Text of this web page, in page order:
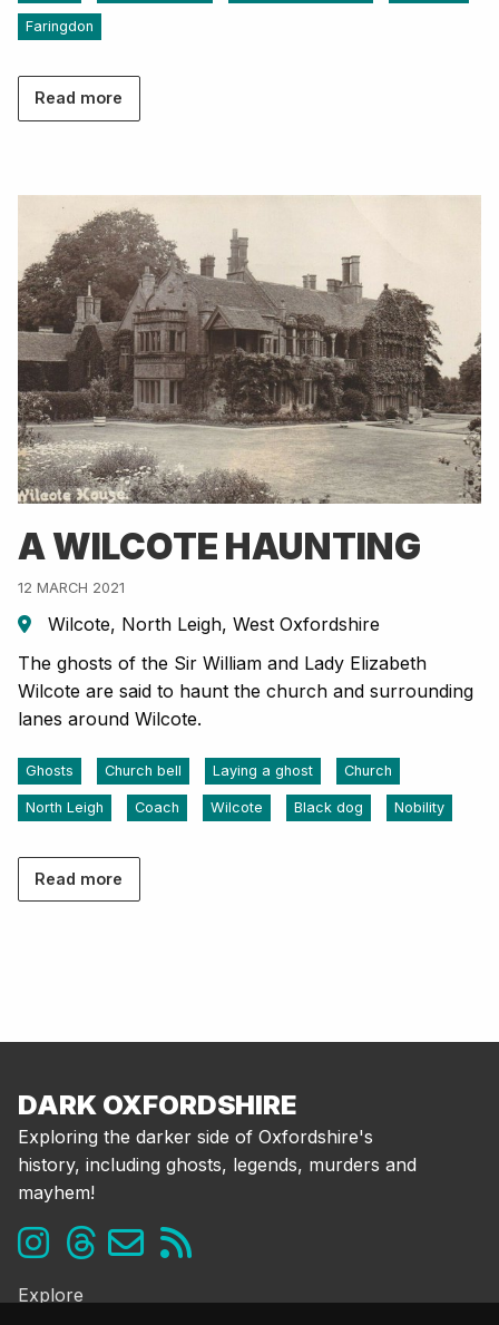
Faringdon
Read more
A WILCOTE HAUNTING
12 MARCH 2021
Wilcote, North Leigh, West Oxfordshire
The ghosts of the Sir William and Lady Elizabeth
Wilcote are said to haunt the church and surrounding
lanes around Wilcote.
Ghosts Church bell Laying a ghost Church
North Leigh Coach Wilcote Black dog Nobility
Read more
DARK OXFORDSHIRE
Exploring the darker side of Oxfordshire's
history, including ghosts, legends, murders and
mayhem!
Explore